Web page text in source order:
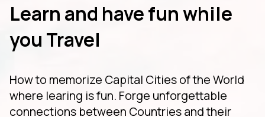
Learn and have fun while
you Travel
How to memorize Capital Cities of the World
where learing is fun. Forge unforgettable
connections between Countries and their